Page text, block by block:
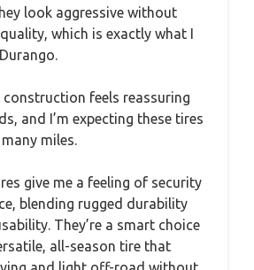
look aggressive without
which is exactly what I
feels reassuring
and I’m expecting these tires
miles.
give me a feeling of security
blending rugged durability
They’re a smart choice
all-season tire that